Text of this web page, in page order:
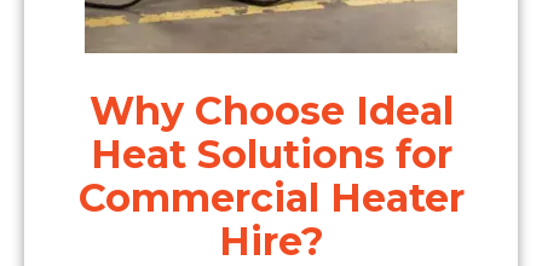
Why Choose Ideal
Heat Solutions for
Commercial Heater
Hire?